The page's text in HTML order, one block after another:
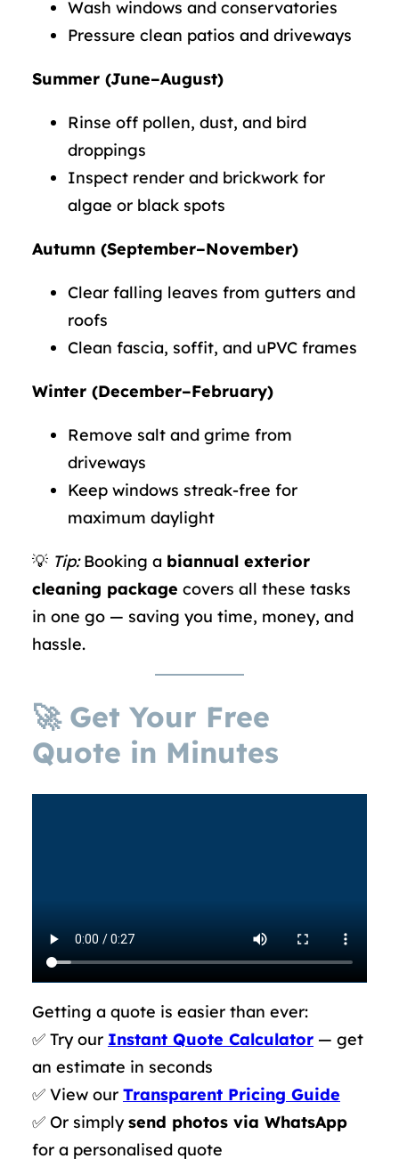
Wash windows and conservatories
Pressure clean patios and driveways
Summer (June–August)
Rinse off pollen, dust, and bird
droppings
Inspect render and brickwork for
algae or black spots
Autumn (September–November)
Clear falling leaves from gutters and
roofs
Clean fascia, soffit, and uPVC frames
Winter (December–February)
Remove salt and grime from
driveways
Keep windows streak-free for
maximum daylight
💡 Tip:Booking a biannual exterior
cleaning package covers all these tasks
in one go — saving you time, money, and
hassle.
🚀 Get Your Free
Quote in Minutes
Getting a quote is easier than ever:
✅ Try our Instant Quote Calculator — get
an estimate in seconds
✅ View our Transparent Pricing Guide
✅ Or simplysend photos via WhatsApp
for a personalised quote